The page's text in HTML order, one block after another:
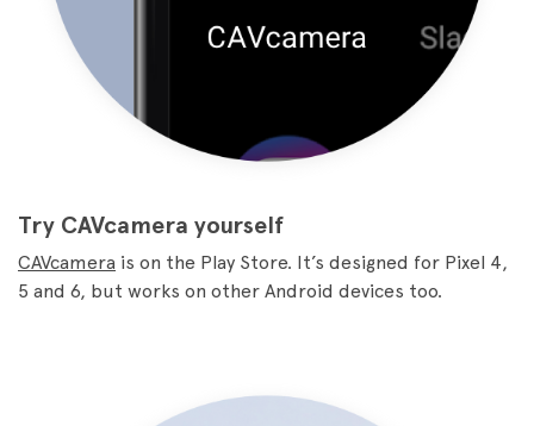
Try CAVcamera yourself
CAVcamera is on the Play Store. It’s designed for Pixel 4,
5 and 6, but works on other Android devices too.